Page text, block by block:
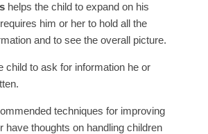
helps the child to expand on his
him or her to hold all the
and to see the overall picture.
child to ask for information he or
techniques for improving
have thoughts on handling children